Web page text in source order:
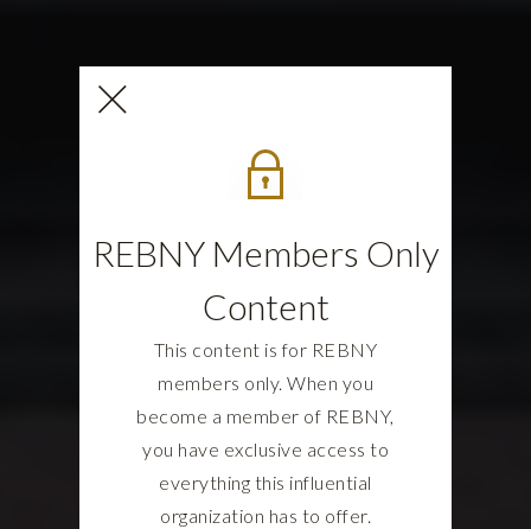
REBNY Members Only
Content
This content is for REBNY
members only. When you
become a member of REBNY,
you have exclusive access to
everything this influential
organization has to offer.